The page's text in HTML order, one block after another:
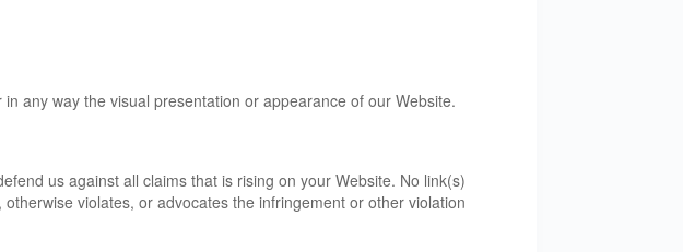
any way the visual presentation or appearance of our Website.
us against all claims that is rising on your Website. No link(s)
violates, or advocates the infringement or other violation